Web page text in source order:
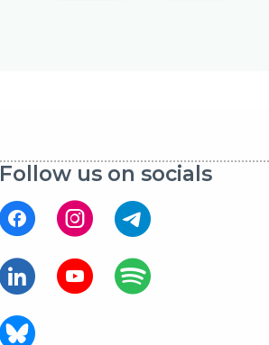
Follow us on socials